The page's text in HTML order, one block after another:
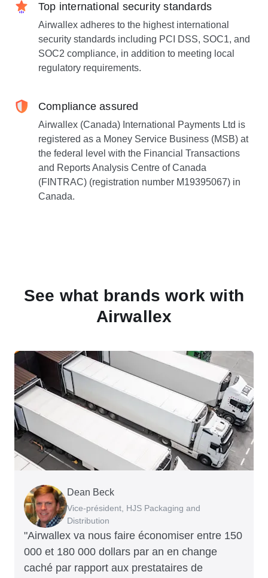
Top international security standards
Airwallex adheres to the highest international
security standards including PCI DSS, SOC1, and
SOC2 compliance, in addition to meeting local
regulatory requirements.
Compliance assured
Airwallex (Canada) International Payments Ltd is
registered as a Money Service Business (MSB) at
the federal level with the Financial Transactions
and Reports Analysis Centre of Canada
(FINTRAC) (registration number M19395067) in
Canada.
See what brands work with
Airwallex
"Airwallex va nous faire économiser entre 150
000 et 180 000 dollars par an en change
caché par rapport aux prestataires de
Dean Beck
Vice-président, HJS Packaging and
Distribution
Hari Polavarapu
PDG, Taxila Stone
Murray Kester
PDG, Cosmetics Now – eCommerce
Gauri Nanda
PDG, Clocky